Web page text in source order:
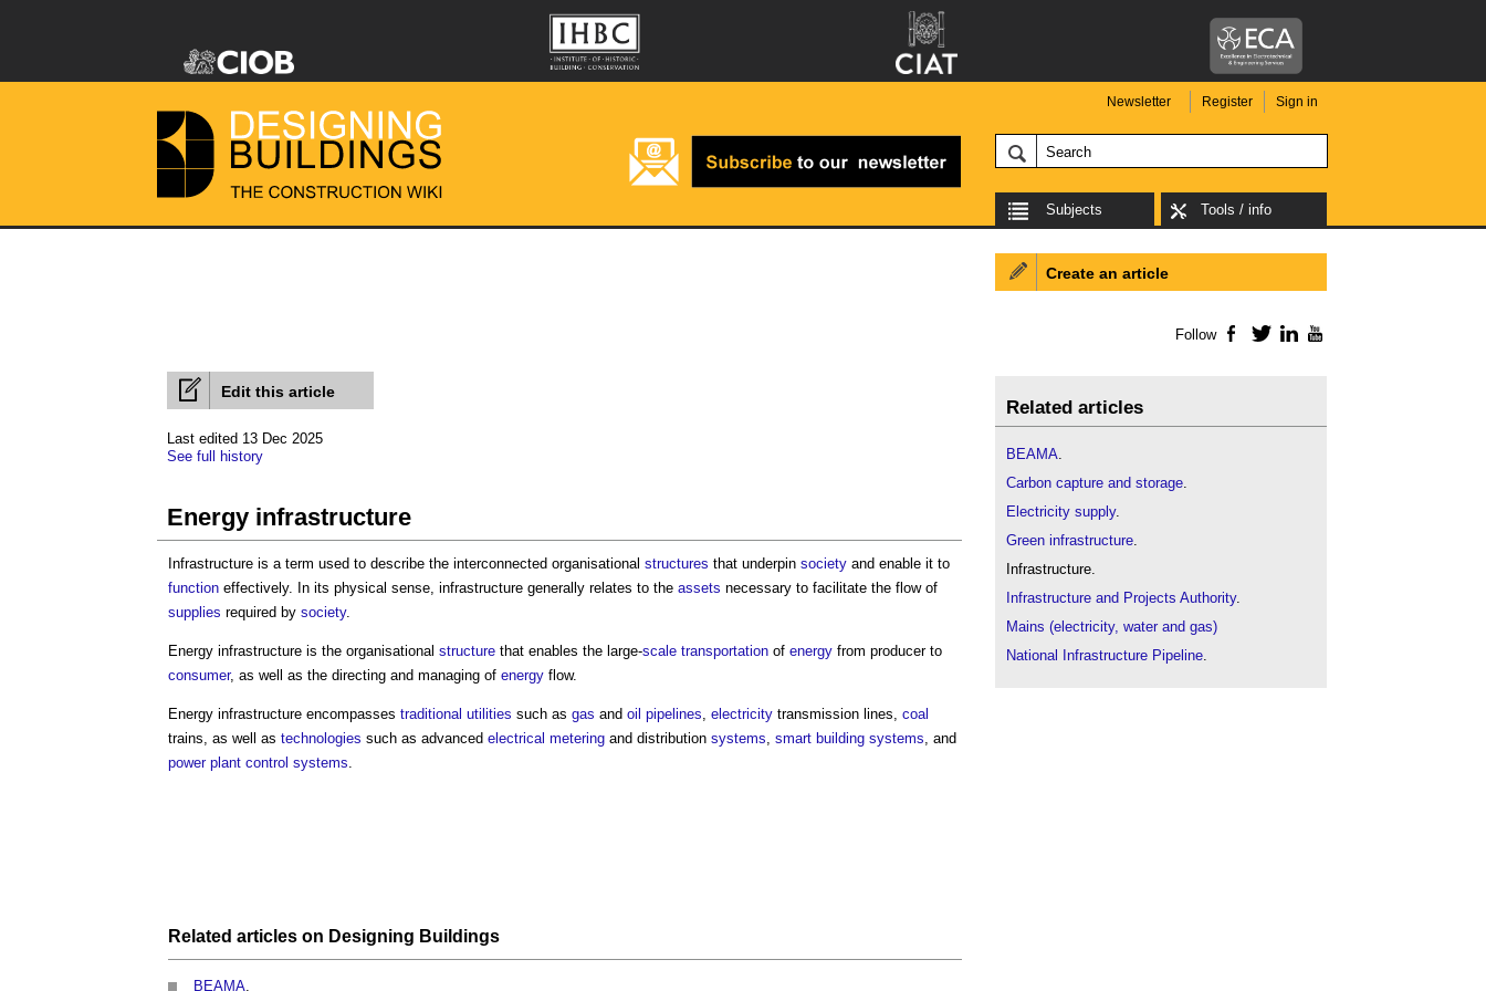
Newsletter Register Sign in
Subjects Tools / info
Edit this article
Last edited 13 Dec 2025
See full history
Energy infrastructure
Infrastructure is a term used to describe the interconnected organisational structures that underpin society and enable it to
function effectively. In its physical sense, infrastructure generally relates to the assets necessary to facilitate the flow of
supplies required by society.
Energy infrastructure is the organisational structure that enables the large-scale transportation of energy from producer to
consumer, as well as the directing and managing of energy flow.
Energy infrastructure encompasses traditional utilities such as gas and oil pipelines, electricity transmission lines, coal
trains, as well as technologies such as advanced electrical metering and distribution systems, smart building systems, and
power plant control systems.
Related articles on Designing Buildings
BEAMA
Create an article
Follow Facebook
TwitterLinkedIn
Related articles
BEAMA.
Carbon capture and storage.
Electricity supply.
Green infrastructure.
Infrastructure.
Infrastructure and Projects Authority.
Mains (electricity, water and gas)
National Infrastructure Pipeline.